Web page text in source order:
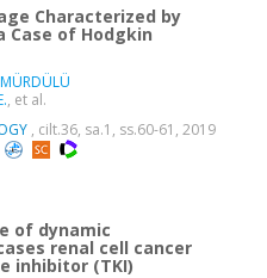
Characterized by
Case of Hodgkin
, et al.
, cilt.36, sa.1, ss.60-61, 2019
of dynamic
renal cell cancer
inhibitor (TKI)